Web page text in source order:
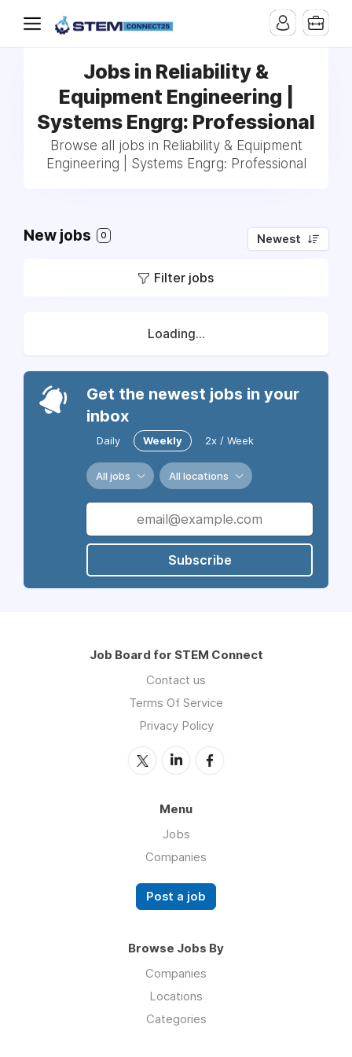
Jobs in Reliability &
Equipment Engineering |
Systems Engrg: Professional
Browse all jobs in Reliability & Equipment
Engineering | Systems Engrg: Professional
New jobs 0 Newest
Filter jobs
Loading...
Get the newest jobs in your
inbox
Daily Weekly 2x / Week
All jobs All locations
Subscribe
Job Board for STEM Connect
Contact us
Terms Of Service
Privacy Policy
Menu
Jobs
Companies
Post a job
Browse Jobs By
Companies
Locations
Categories